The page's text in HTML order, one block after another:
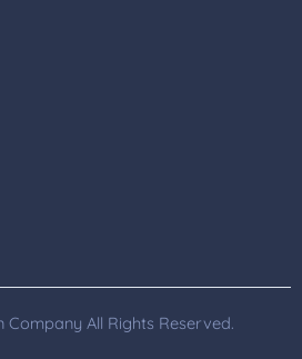
All Rights Reserved.